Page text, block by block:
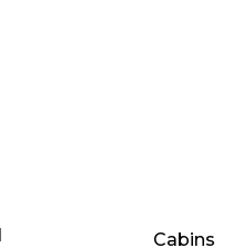
Cabins